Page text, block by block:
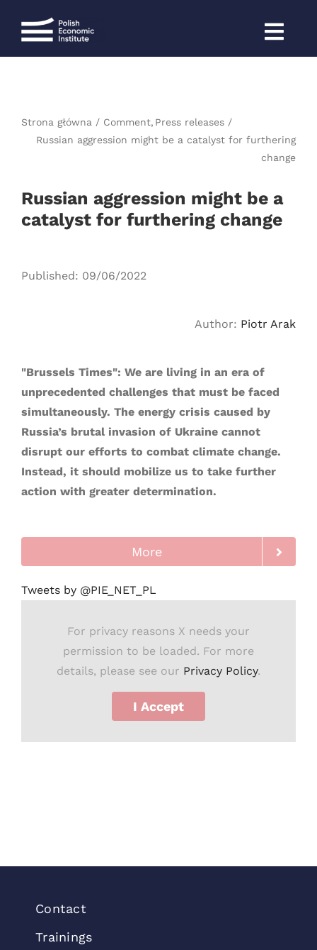
Strona główna Comment Press releases
Russian aggression might be a catalyst for furthering
change
Russian aggression might be a
catalyst for furthering change
Published: 09/06/2022
Author: Piotr Arak
"Brussels Times": We are living in an era of
unprecedented challenges that must be faced
simultaneously. The energy crisis caused by
Russia’s brutal invasion of Ukraine cannot
disrupt our efforts to combat climate change.
Instead, it should mobilize us to take further
action with greater determination.
More
Tweets by @PIE_NET_PL
For privacy reasons X needs your
permission to be loaded. For more
details, please see our Privacy Policy.
I Accept
Contact
Trainings